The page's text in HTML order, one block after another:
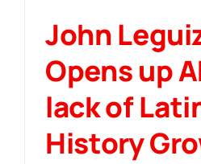
John
Opens up
lack of
History